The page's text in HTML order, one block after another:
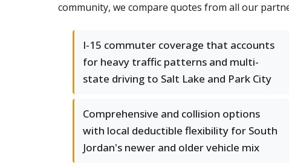
community, we compare quotes from all our
I-15 commuter coverage that accounts
for heavy traffic patterns and multi-
state driving to Salt Lake and Park City
Comprehensive and collision options
with local deductible flexibility for South
Jordan's newer and older vehicle mix